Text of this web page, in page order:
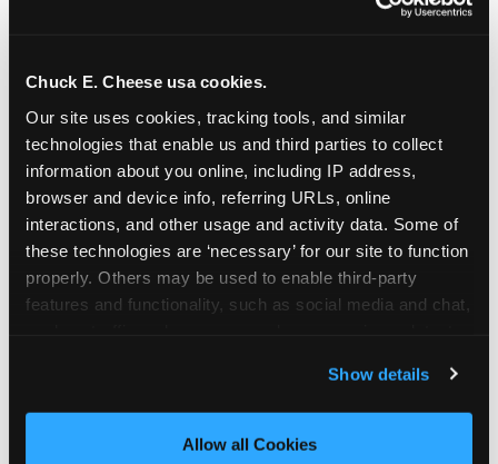
Chuck E. Cheese usa cookies.
Our site uses cookies, tracking tools, and similar
technologies that enable us and third parties to collect
information about you online, including IP address,
browser and device info, referring URLs, online
interactions, and other usage and activity data. Some of
these technologies are ‘necessary’ for our site to function
properly. Others may be used to enable third-party
features and functionality, such as social media and chat,
and measure and target content and ads, here and on
third party sites. Click ‘Allow All Cookies’ to use this
site with all cookies enabled, or click ‘Block Optional
Show details
Allow all Cookies
The candle moment is also the moment parents